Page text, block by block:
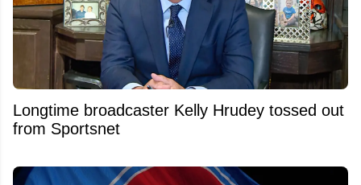
Longtime broadcaster Kelly Hrudey tossed out
from Sportsnet